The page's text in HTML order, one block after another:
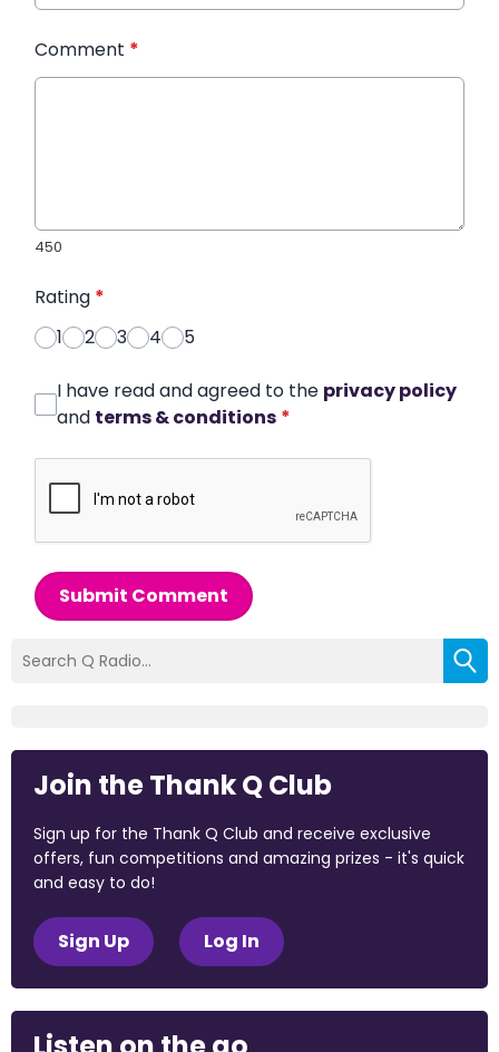
Comment *
450
Rating *
1
2 3 4 5
I have read and agreed to the privacy policy
and terms & conditions *
Submit Comment
Join the Thank Q Club
Sign up for the Thank Q Club and receive exclusive
offers, fun competitions and amazing prizes - it's quick
and easy to do!
Sign Up Log In